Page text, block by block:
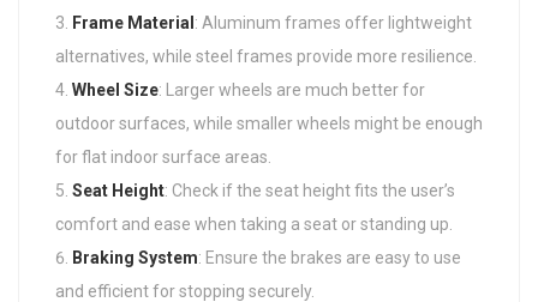
Frame Material : Aluminum frames offer lightweight
alternatives, while steel frames provide more resilience.
Wheel Size: Larger wheels are much better for
outdoor surfaces, while smaller wheels might be enough
for flat indoor surface areas.
Seat Height: Check if the seat height fits the user’s
comfort and ease when taking a seat or standing up.
Braking System: Ensure the brakes are easy to use
and efficient for stopping securely.